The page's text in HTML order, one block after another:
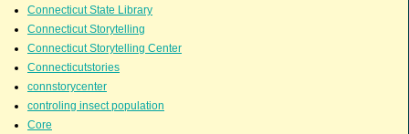
Connecticut State Library
Connecticut Storytelling
Connecticut Storytelling Center
Connecticutstories
connstorycenter
controling insect population
Core